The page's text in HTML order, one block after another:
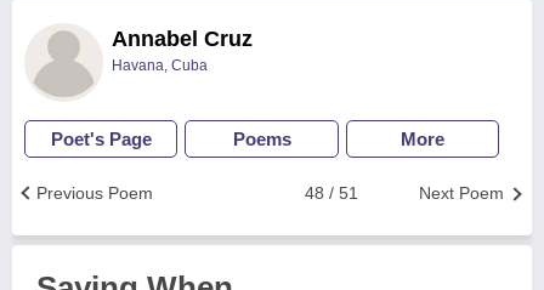
Annabel Cruz
Havana, Cuba
Poet's Page Poems More
Next Poem
48 / 51
Previous Poem